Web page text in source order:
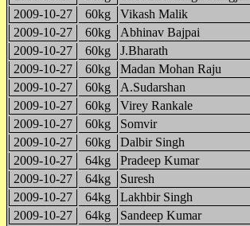
2009-10-27
60kg Vikash Malik
2009-10-27
60kg Abhinav Bajpai
2009-10-27
60kg J.Bharath
2009-10-27
60kg Madan Mohan Raju
2009-10-27
60kg A.Sudarshan
2009-10-27
60kg Virey Rankale
2009-10-27
60kg Somvir
2009-10-27
60kg Dalbir Singh
2009-10-27
64kg Pradeep Kumar
2009-10-27
64kg Suresh
2009-10-27
64kg Lakhbir Singh
2009-10-27
64kg Sandeep Kumar